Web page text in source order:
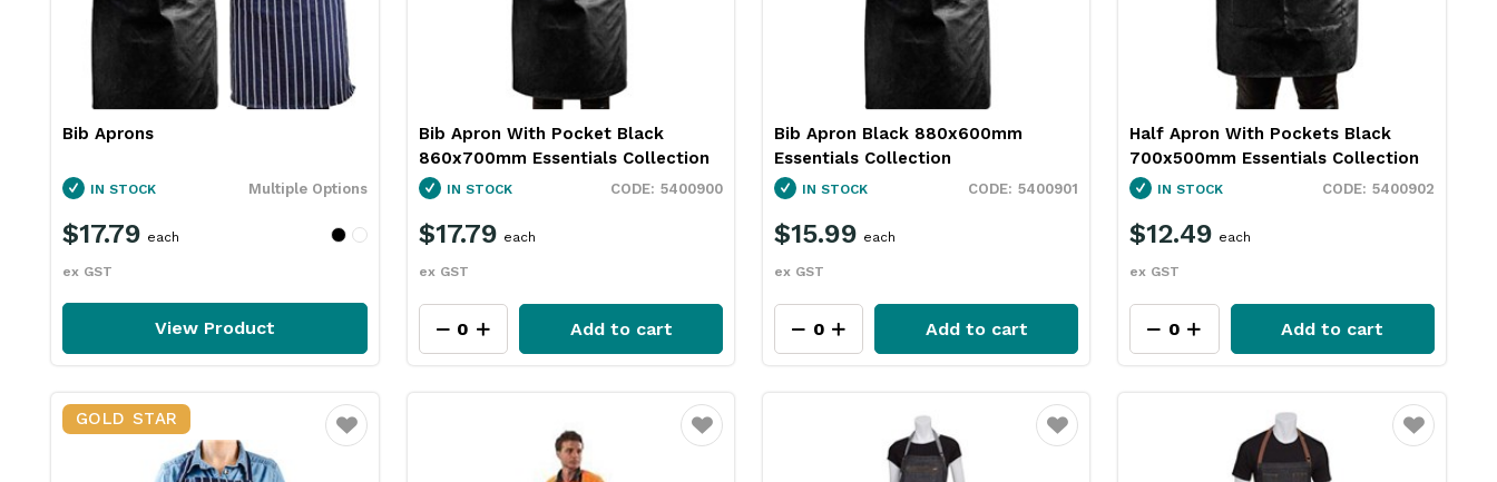
Bib Aprons
Multiple Options
IN STOCK
$17.79
ex GST
each
View Product
Bib Apron With Pocket Black
860x700mm Essentials Collection
5400900
IN STOCK
$17.79
ex GST
each
Add to cart
Bib Apron Black 880x600mm
Essentials Collection
5400901
IN STOCK
$15.99
ex GST
each
Add to cart
Half Apron With Pockets Black
700x500mm Essentials Collection
5400902
IN STOCK
$12.49
ex GST
each
Add to cart
GOLD STAR
Favourite Favourite Favourite Favourite